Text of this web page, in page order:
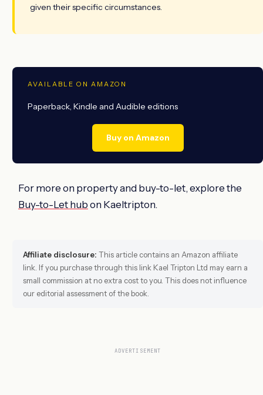
given their specific circumstances.
AVAILABLE ON AMAZON
Paperback, Kindle and Audible editions
Buy on Amazon
For more on property and buy-to-let, explore the
Buy-to-Let hub on Kaeltripton.
Affiliate disclosure: This article contains an Amazon affiliate
link. If you purchase through this link Kael Tripton Ltd may earn a
small commission at no extra cost to you. This does not influence
our editorial assessment of the book.
ADVERTISEMENT